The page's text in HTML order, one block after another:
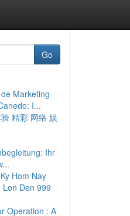
Go
Marketing
I...
精彩 网络 娱
Ihr
Hom Nay
Den 999
Operation : A